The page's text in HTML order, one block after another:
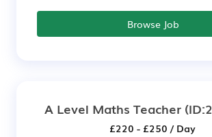
Browse Job
A Level Maths Teacher
£220 - £250 / Day